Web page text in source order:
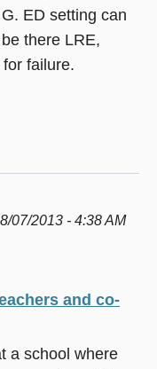
ED setting can
there LRE,
failure.
07/2013 - 4:38 AM
and co-
a school where